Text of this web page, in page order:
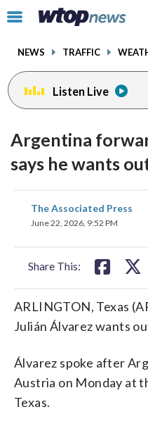
Click
toggle
menu.
NEWS TRAFFIC
Listen Live
Argentina
says he wants
The Associated Press
June 22, 2026, 9:52 PM
Share This:
share
on
ARLINGTON, Texas
Julián Álvarez wants
Álvarez spoke after
Austria on Monday at
Texas.
facebookinstagram